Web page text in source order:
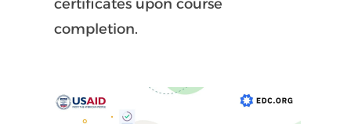
certificates upon course
completion.